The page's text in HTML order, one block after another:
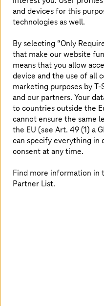
At the same time, it is not
that is changing—it is also
and more applications
across business
monitored, evaluated,
production system.
For boards, CEOs, and
fundamental shift.
competitive over the
just build software faster.
software while it is
software increasingly
The challenge:
and devices for this
technologies as well.
By selecting “Only
that make our website
means that you allow
device and the use of all
marketing purposes byT-
and our partners. Your
to countries outside the
cannot ensure the same
the EU (see Art. 49 (1) a
can specify everything in
consent at any time.
Find more information in
Partner List.